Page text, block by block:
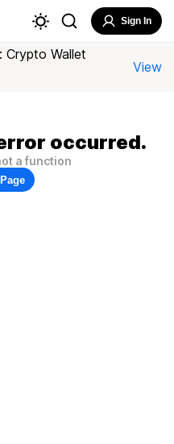
Sign In
Crypto Wallet
View
occurred.
a function